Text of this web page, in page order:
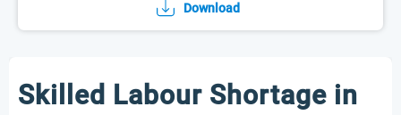
Download
Skilled Labour Shortage in